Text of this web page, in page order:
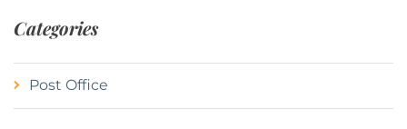
Categories
Post Office